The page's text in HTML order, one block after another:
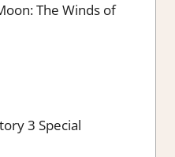
The Winds of
3 Special